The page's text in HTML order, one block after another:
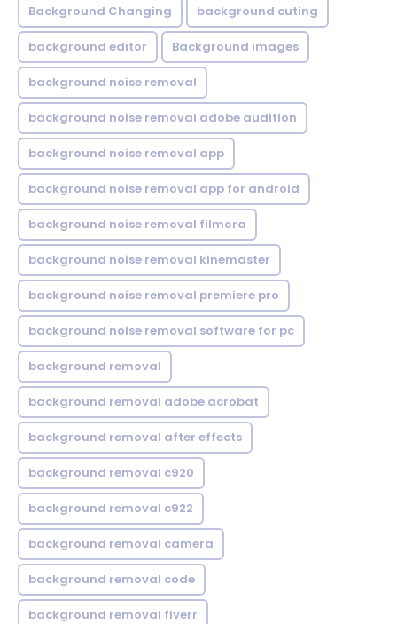
Background Changing background cuting
background editor Background images
background noise removal
background noise removal adobe audition
background noise removal app
background noise removal app for android
background noise removal filmora
background noise removal kinemaster
background noise removal premiere pro
background noise removal software for pc
background removal
background removal adobe acrobat
background removal after effects
background removal c920
background removal c922
background removal camera
background removal code
background removal fiverr